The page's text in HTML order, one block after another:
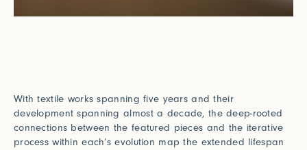
With textile works spanning five years and their
development spanning almost a decade, the deep-rooted
connections between the featured pieces and the iterative
process within each’s evolution map the extended lifespan